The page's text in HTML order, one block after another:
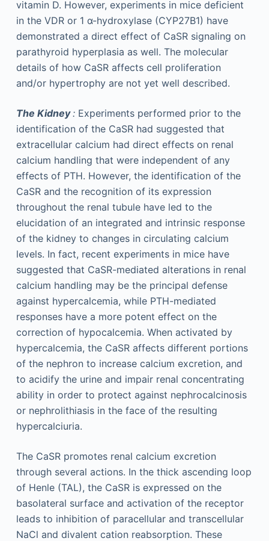
vitamin D. However, experiments in mice deficient
in the VDR or 1 α-hydroxylase (CYP27B1) have
demonstrated a direct effect of CaSR signaling on
parathyroid hyperplasia as well. The molecular
details of how CaSR affects cell proliferation
and/or hypertrophy are not yet well described.
The Kidney:Experiments performed prior to the
identification of the CaSR had suggested that
extracellular calcium had direct effects on renal
calcium handling that were independent of any
effects of PTH. However, the identification of the
CaSR and the recognition of its expression
throughout the renal tubule have led to the
elucidation of an integrated and intrinsic response
of the kidney to changes in circulating calcium
levels. In fact, recent experiments in mice have
suggested that CaSR-mediated alterations in renal
calcium handling may be the principal defense
against hypercalcemia, while PTH-mediated
responses have a more potent effect on the
correction of hypocalcemia. When activated by
hypercalcemia, the CaSR affects different portions
of the nephron to increase calcium excretion, and
to acidify the urine and impair renal concentrating
ability in order to protect against nephrocalcinosis
or nephrolithiasis in the face of the resulting
hypercalciuria.
The CaSR promotes renal calcium excretion
through several actions. In the thick ascending loop
of Henle (TAL), the CaSR is expressed on the
basolateral surface and activation of the receptor
leads to inhibition of paracellular and transcellular
NaCl and divalent cation reabsorption. These